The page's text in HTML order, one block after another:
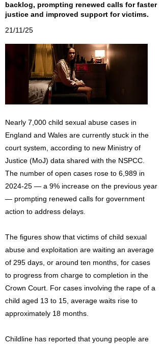
backlog, prompting renewed calls for faster
justice and improved support for victims.
21/11/25
Nearly 7,000 child sexual abuse cases in
England and Wales are currently stuck in the
court system, according to new Ministry of
Justice (MoJ) data shared with the NSPCC.
The number of open cases rose to 6,989 in
2024-25 — a 9% increase on the previous year
— prompting renewed calls for government
action to address delays.
The figures show that victims of child sexual
abuse and exploitation are waiting an average
of 295 days, or around ten months, for cases
to progress from charge to completion in the
Crown Court. For cases involving the rape of a
child aged 13 to 15, average waits rise to
approximately 18 months.
Childline has reported that young people are